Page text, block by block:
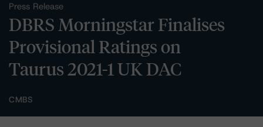
Press Release
DBRS Morningstar Finalises
Provisional Ratings on
Taurus 2021-1 UK DAC
CMBS